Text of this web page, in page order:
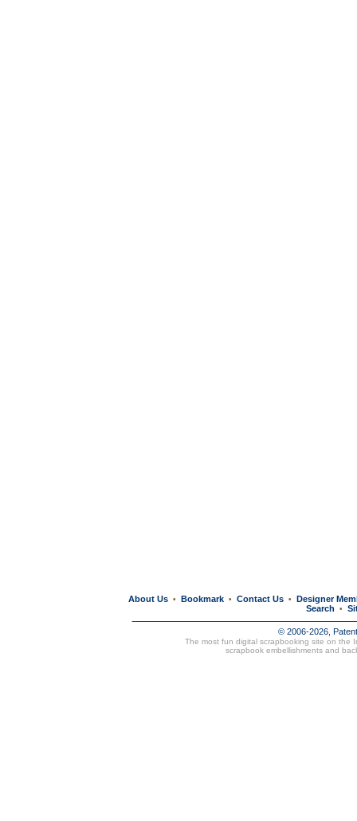
About Us • Bookmark • Contact Us • Designer
Search
•
© 2006-2026,
The most fun digital scrapbooking site on the
scrapbook embellishments and